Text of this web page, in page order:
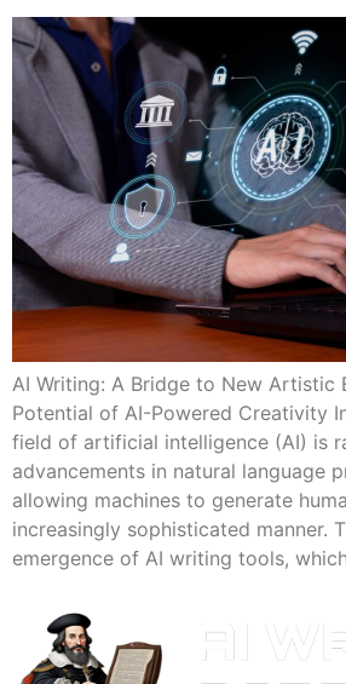
AI Writing: A Bridge to New Artistic
Potential of AI-Powered Creativity
field of artificial intelligence (AI) is
advancements in natural language
allowing machines to generate
increasingly sophisticated manner.
emergence of AI writing tools,